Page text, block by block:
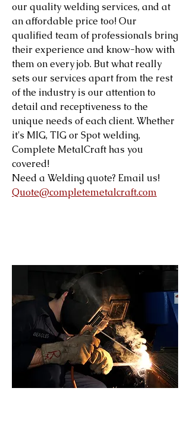
our quality welding services, and at
an affordable price too! Our
qualified team of professionals bring
their experience and know-how with
them on every job. But what really
sets our services apart from the rest
of the industry is our attention to
detail and receptiveness to the
unique needs of each client. Whether
it's MIG, TIG or Spot welding,
Complete MetalCraft has you
covered!
Need a Welding quote? Email us!
Quote@completemetalcraft.com